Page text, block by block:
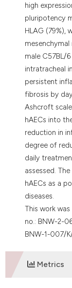
high
pluripotency
HLAG (79%),
mesenchymal
male C57BL/
intratracheal
persistent
fibrosis by
Ashcroft scale
hAECs into
reduction in
degree of
daily
assessed.
hAECs as a
diseases.
This work
no.: BNW-2-
BNW-1-007/
Metrics